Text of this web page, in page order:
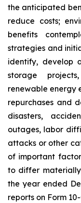
the anticipated
reduce costs;
benefits
strategies and
identify, develop
storage
renewable energy
repurchases and
disasters,
outages, labor
attacks or other
of important
to differ
the year ended
reports on Form